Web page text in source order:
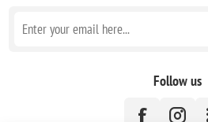
Follow us